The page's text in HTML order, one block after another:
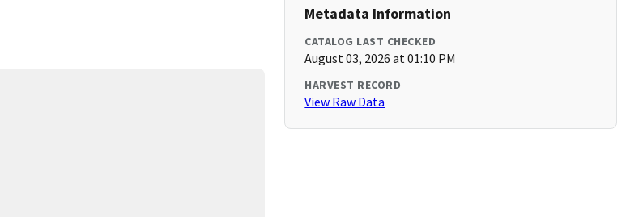
Metadata Information
CATALOG LAST CHECKED
August 03, 2026 at 01:10 PM
HARVEST RECORD
View Raw Data